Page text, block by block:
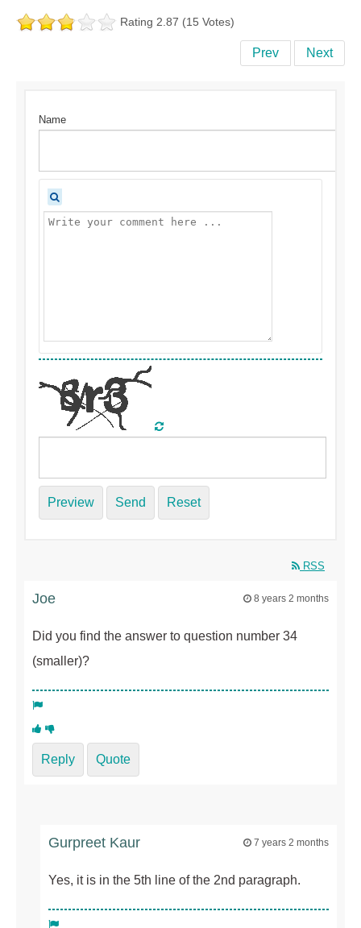
Rating 2.87 (15 Votes)
Prev Next
Name
Preview Send Reset
RSS
Joe 8 years 2 months
Did you find the answer to question number 34
(smaller)?
Reply Quote
Gurpreet Kaur 7 years 2 months
Yes, it is in the 5th line of the 2nd paragraph.